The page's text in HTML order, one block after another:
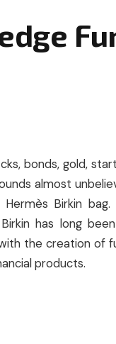
bonds, gold,
almost
Birkin
has long
the creation of
products.